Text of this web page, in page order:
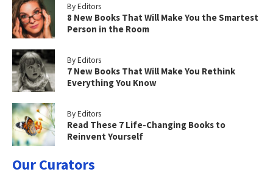
By Editors
8 New Books That Will Make You the Smartest
Person in the Room
By Editors
7 New Books That Will Make You Rethink
Everything You Know
By Editors
Read These 7 Life-Changing Books to
Reinvent Yourself
Our Curators